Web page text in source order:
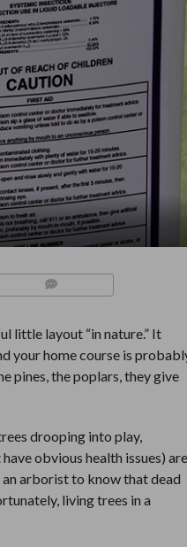
little layout “in nature.” It
your home course is
pines, the poplars, they give
drooping into play,
obvious health issues) are
an arborist to know that dead
living trees in a